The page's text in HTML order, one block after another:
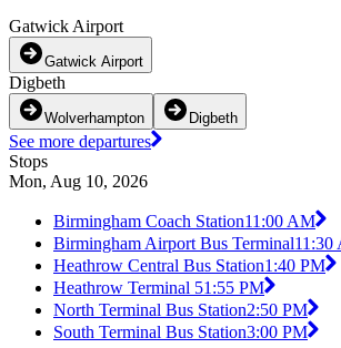
Gatwick Airport
Gatwick Airport
Digbeth
Wolverhampton Digbeth
See more departures
Stops
Mon, Aug 10, 2026
Birmingham Coach Station11:00 AM
Birmingham Airport Bus Terminal11:30
Heathrow Central Bus Station1:40 PM
Heathrow Terminal 51:55 PM
North Terminal Bus Station2:50 PM
South Terminal Bus Station3:00 PM